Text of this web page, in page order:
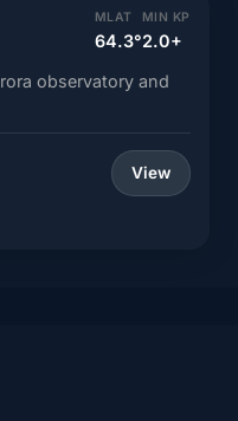
MLAT
64.3°
MIN KP
2.0+
observatory and
View